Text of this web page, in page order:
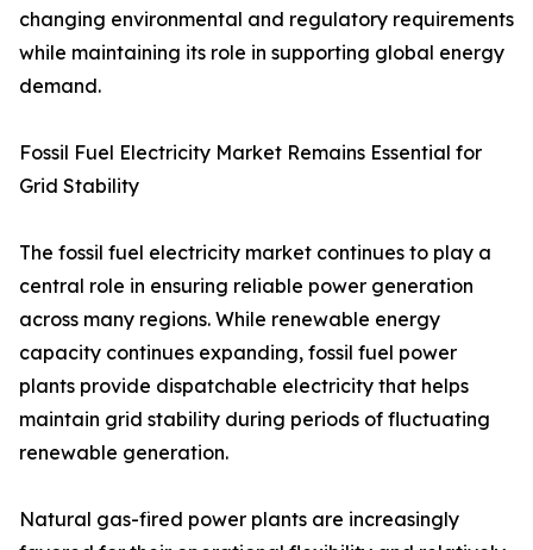
changing environmental and regulatory requirements
while maintaining its role in supporting global energy
demand.
Fossil Fuel Electricity Market Remains Essential for
Grid Stability
The fossil fuel electricity market continues to play a
central role in ensuring reliable power generation
across many regions. While renewable energy
capacity continues expanding, fossil fuel power
plants provide dispatchable electricity that helps
maintain grid stability during periods of fluctuating
renewable generation.
Natural gas-fired power plants are increasingly